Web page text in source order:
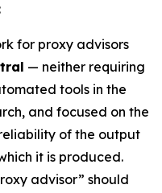
for proxy advisors
— neither requiring
tools in the
and focused on the
of the output
it is produced.
advisor” should